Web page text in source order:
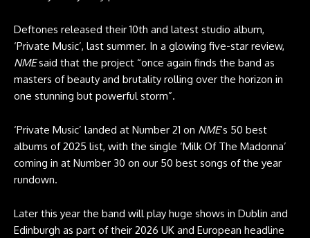
Deftones released their 10th and latest studio album,
‘Private Music’, last summer. In a glowing five-star review,
NMEsaid that the project “once again finds the band as
masters of beauty and brutality rolling over the horizon in
one stunning but powerful storm”.
‘Private Music’ landed at Number 21 on NME‘s 50 best
albums of 2025 list, with the single ‘Milk Of The Madonna’
coming in at Number 30 on our 50 best songs of the year
rundown.
Later this year the band will play huge shows in Dublin and
Edinburgh as part of their 2026 UK and European headline